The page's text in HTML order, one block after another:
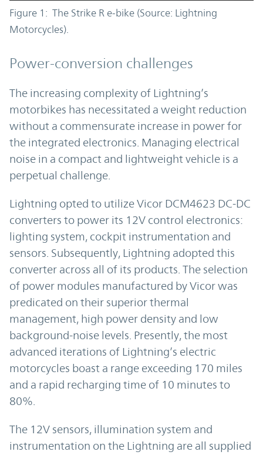
Figure 1: The Strike R e-bike (Source: Lightning
Motorcycles).
Power-conversion challenges
The increasing complexity of Lightning’s
motorbikes has necessitated a weight reduction
without a commensurate increase in power for
the integrated electronics. Managing electrical
noise in a compact and lightweight vehicle is a
perpetual challenge.
Lightning opted to utilize Vicor DCM4623 DC-DC
converters to power its 12V control electronics:
lighting system, cockpit instrumentation and
sensors. Subsequently, Lightning adopted this
converter across all of its products. The selection
of power modules manufactured by Vicor was
predicated on their superior thermal
management, high power density and low
background-noise levels. Presently, the most
advanced iterations of Lightning’s electric
motorcycles boast a range exceeding 170 miles
and a rapid recharging time of 10 minutes to
80%.
The 12V sensors, illumination system and
instrumentation on the Lightning are all supplied